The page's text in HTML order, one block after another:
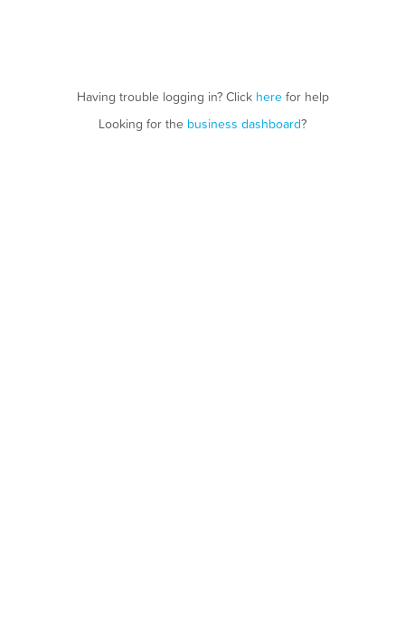
Having trouble logging in? Click herefor help
Looking for the business dashboard?